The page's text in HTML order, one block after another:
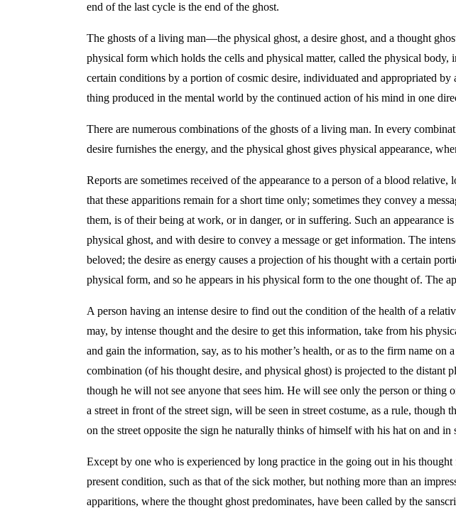
end of the last cycle is the end of the ghost.
The ghosts of a living man—the physical ghost, a desire ghost, and a thought
physical form which holds the cells and physical matter, called the physical body,
certain conditions by a portion of cosmic desire, individuated and appropriated by
thing produced in the mental world by the continued action of his mind in one
There are numerous combinations of the ghosts of a living man. In every
desire furnishes the energy, and the physical ghost gives physical appearance,
Reports are sometimes received of the appearance to a person of a blood
that these apparitions remain for a short time only; sometimes they convey a
them, is of their being at work, or in danger, or in suffering. Such an
physical ghost, and with desire to convey a message or get information. The
beloved; the desire as energy causes a projection of his thought with a certain
physical form, and so he appears in his physical form to the one thought of. The
A person having an intense desire to find out the condition of the health of a
may, by intense thought and the desire to get this information, take from his
and gain the information, say, as to his mother’s health, or as to the firm name
combination (of his thought desire, and physical ghost) is projected to the distant
though he will not see anyone that sees him. He will see only the person or thing
a street in front of the street sign, will be seen in street costume, as a rule,
on the street opposite the sign he naturally thinks of himself with his hat on and in
Except by one who is experienced by long practice in the going out in his
present condition, such as that of the sick mother, but nothing more than an
apparitions, where the thought ghost predominates, have been called by the